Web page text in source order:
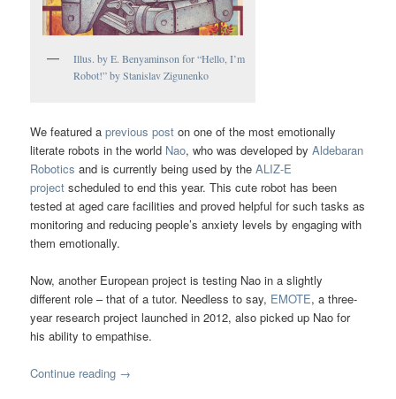
Illus. by E. Benyaminson for “Hello, I’m
Robot!” by Stanislav Zigunenko
We featured aprevious post on one of the most emotionally
literate robots in the world Nao, who was developed byAldebaran
Robotics and is currently being used by theALIZ-E
project scheduled to end this year. This cute robot has been
tested at aged care facilities and proved helpful for such tasks as
monitoring and reducing people’s anxiety levels by engaging with
them emotionally.
Now, another European project is testing Nao in a slightly
different role – that of a tutor. Needless to say, EMOTE, a three-
year research project launched in 2012, also picked up Nao for
his ability to empathise.
Continue reading →